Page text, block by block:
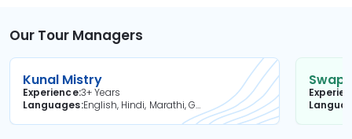
Our Tour Managers
Kunal Mistry
Experience3+ Years
Languages
English, Hindi, Marathi, Gujarati